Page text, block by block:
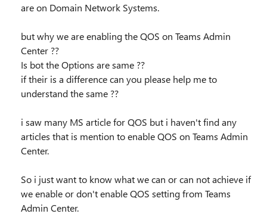
are on Domain Network Systems.
but why we are enabling the QOS on Teams Admin
Center ??
Is bot the Options are same ??
if their is a difference can you please help me to
understand the same ??
i saw many MS article for QOS but i haven't find any
articles that is mention to enable QOS on Teams Admin
Center.
So i just want to know what we can or can not achieve if
we enable or don't enable QOS setting from Teams
Admin Center.